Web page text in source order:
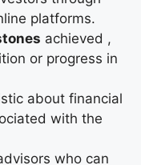
platforms.
achieved ,
or progress in
about financial
with the
who can